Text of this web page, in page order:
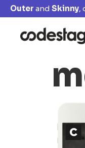
Outer and Skinny,